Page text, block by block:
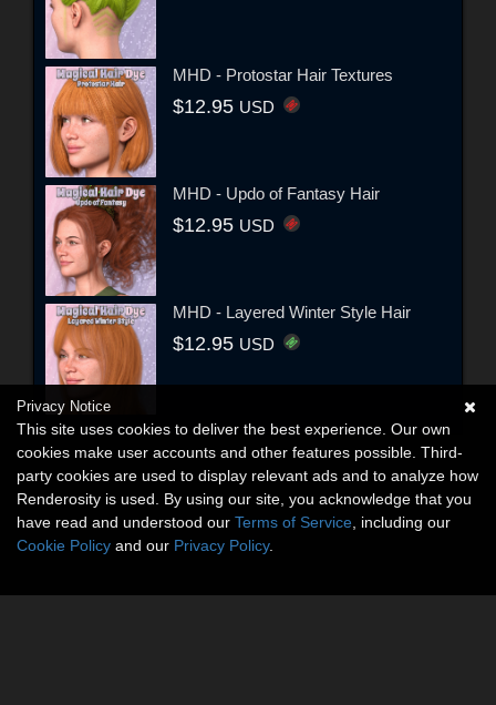
MHD - Protostar Hair Textures
$12.95 USD
MHD - Updo of Fantasy Hair
$12.95 USD
MHD - Layered Winter Style Hair
$12.95 USD
Privacy Notice
This site uses cookies to deliver the best experience. Our own
cookies make user accounts and other features possible. Third-
party cookies are used to display relevant ads and to analyze how
Renderosity is used. By using our site, you acknowledge that you
have read and understood our Terms of Service , including our
Cookie Policy and our Privacy Policy.